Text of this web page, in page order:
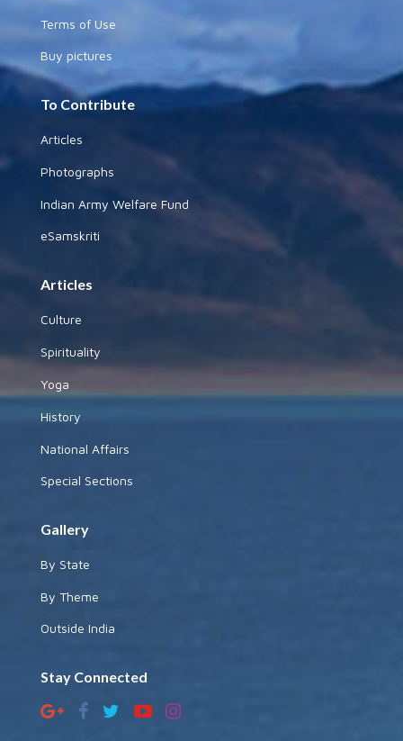
Terms of Use
Buy pictures
To Contribute
Articles
Photographs
Indian Army Welfare Fund
eSamskriti
Articles
Culture
Spirituality
Yoga
History
National Affairs
Special Sections
Gallery
By State
By Theme
Outside India
Stay Connected